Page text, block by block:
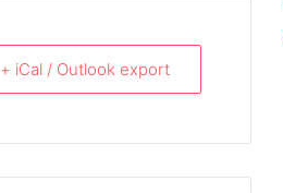
+ iCal / Outlook export